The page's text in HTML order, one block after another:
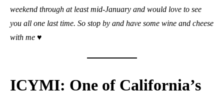
weekend through at least mid-January and would love to see
you all one last time. So stop by and have some wine and cheese
with me ♥️
ICYMI: One of California’s